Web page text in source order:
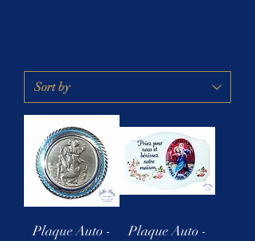
Plaque Auto -
Plaque Auto -